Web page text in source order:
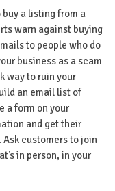
a listing from a
warn against buying
to people who do
business as a scam
way to ruin your
an email list of
a form on your
and get their
customers to join
in person, in your